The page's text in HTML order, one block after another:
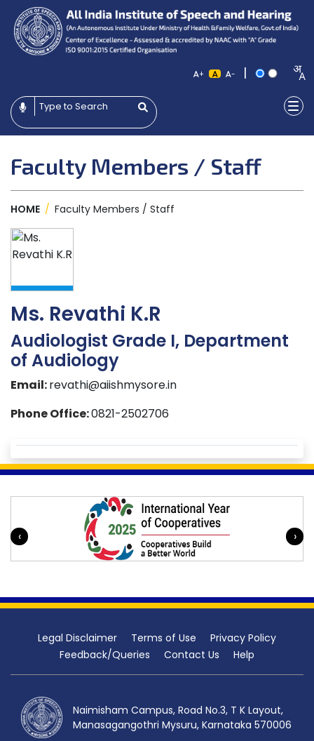
+ - |
Faculty Members / Staff
HOME / Faculty Members / Staff
Ms. Revathi K.R
Audiologist Grade I, Department
of Audiology
Email:revathi@aiishmysore.in
Phone Office:0821-2502706
‹ ›
Legal Disclaimer Terms of Use
Privacy Policy
Feedback/Queries
Contact Us Help
Naimisham Campus, Road No.3, T K Layout,
Manasagangothri Mysuru, Karnataka 570006